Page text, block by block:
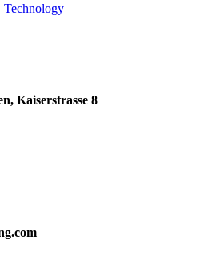
Technology
Kaiserstrasse 8